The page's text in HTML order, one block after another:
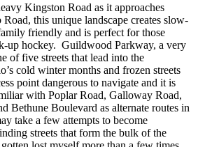
Kingston Road as it approaches
this unique landscape creates slow-
friendly and is perfect for those
up hockey. Guildwood Parkway, a very
of five streets that lead into the
cold winter months and frozen streets
point dangerous to navigate and it is
with Poplar Road, Galloway Road,
Bethune Boulevard as alternate routes in
take a few attempts to become
streets that form the bulk of the